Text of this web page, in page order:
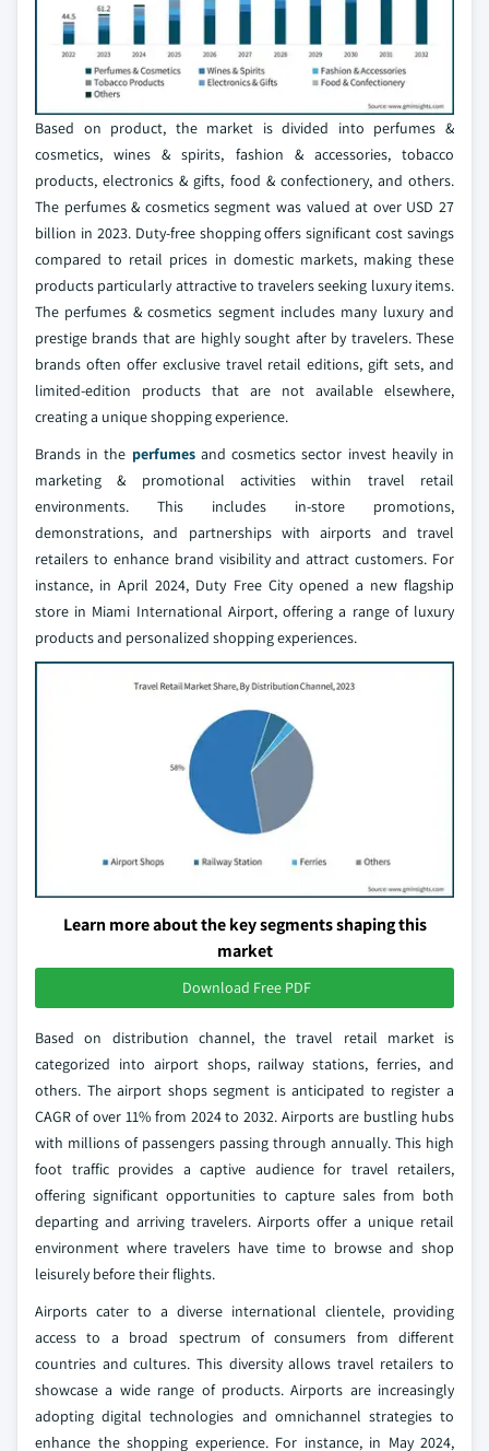
Based on product, the market is divided into perfumes &
cosmetics, wines & spirits, fashion & accessories, tobacco
products, electronics & gifts, food & confectionery, and others.
The perfumes & cosmetics segment was valued at over USD 27
billion in 2023. Duty-free shopping offers significant cost savings
compared to retail prices in domestic markets, making these
products particularly attractive to travelers seeking luxury items.
The perfumes & cosmetics segment includes many luxury and
prestige brands that are highly sought after by travelers. These
brands often offer exclusive travel retail editions, gift sets, and
limited-edition products that are not available elsewhere,
creating a unique shopping experience.
Brands in the perfumesand cosmetics sector invest heavily in
marketing & promotional activities within travel retail
environments. This includes in-store promotions,
demonstrations, and partnerships with airports and travel
retailers to enhance brand visibility and attract customers. For
instance, in April 2024, Duty Free City opened a new flagship
store in Miami International Airport, offering a range of luxury
products and personalized shopping experiences.
Learn more about the key segments shaping this
market
Download Free PDF
Based on distribution channel, the travel retail market is
categorized into airport shops, railway stations, ferries, and
others. The airport shops segment is anticipated to register a
CAGR of over 11% from 2024 to 2032. Airports are bustling hubs
with millions of passengers passing through annually. This high
foot traffic provides a captive audience for travel retailers,
offering significant opportunities to capture sales from both
departing and arriving travelers. Airports offer a unique retail
environment where travelers have time to browse and shop
leisurely before their flights.
Airports cater to a diverse international clientele, providing
access to a broad spectrum of consumers from different
countries and cultures. This diversity allows travel retailers to
showcase a wide range of products. Airports are increasingly
adopting digital technologies and omnichannel strategies to
enhance the shopping experience. For instance, in May 2024,